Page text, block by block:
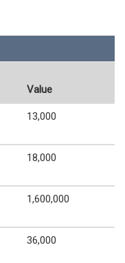
Value
13,000
18,000
1,600,000
36,000